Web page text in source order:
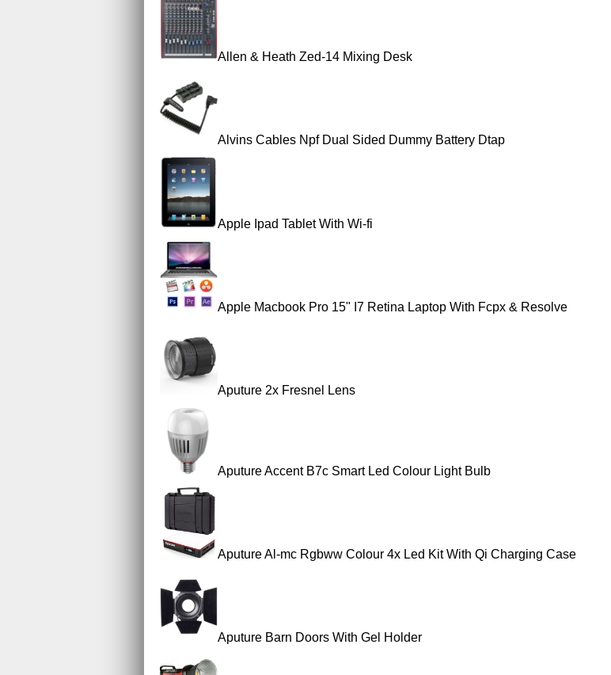
Allen & Heath Zed-14 Mixing Desk
Alvins Cables Npf Dual Sided Dummy Battery Dtap
Apple Ipad Tablet With Wi-fi
Apple Macbook Pro 15" I7 Retina Laptop With Fcpx & Resolve
Aputure 2x Fresnel Lens
Aputure Accent B7c Smart Led Colour Light Bulb
Aputure Al-mc Rgbww Colour 4x Led Kit With Qi Charging Case
Aputure Barn Doors With Gel Holder